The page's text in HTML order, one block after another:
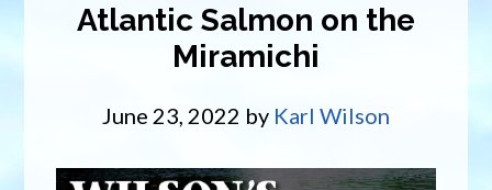
Atlantic Salmon on the
Miramichi
June 23, 2022 by Karl Wilson